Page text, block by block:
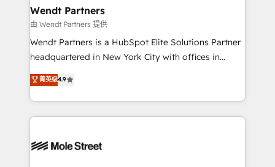
Healthcare: HIPAA implementations; secure data
workflows 💼 Financial Services: compliant
workflows; audit-ready reporting ⚖️ Legal: client
intake; pipeline and document workflows 🛒 E-
revenue automation 🏢 Real Estate: deal pipelines;
portfolio and lifecycle management 🏭
HIPAA-aware; CASL-compliant; GDPR-ready
Wendt Partners
由 Wendt Partners 提供
Wendt Partners is a HubSpot Elite Solutions Partner
headquartered in New York City with offices in
Toronto, London and Melbourne. As a global
HubSpot partner, we specialize in working with
sophisticated B2B companies to implement the
HubSpot CRM platform across client organizations.
industrial/manufacturing, professional services,
菁英级4.9